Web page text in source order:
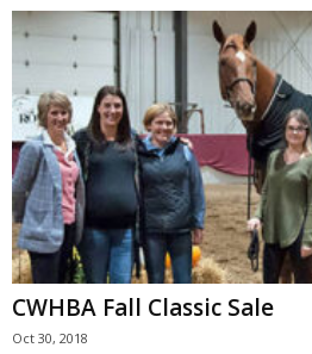
CWHBA Fall Classic Sale
Oct 30, 2018